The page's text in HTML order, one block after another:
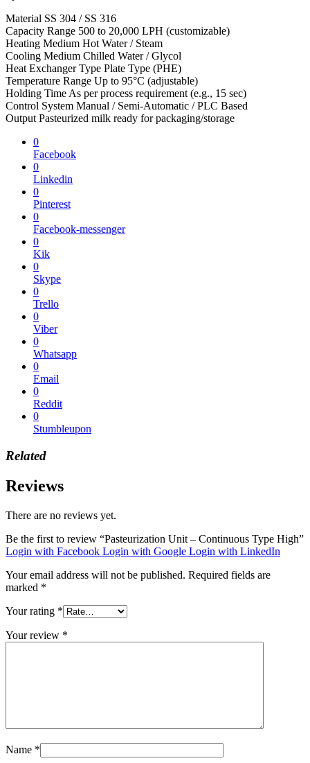
Material SS 304 / SS 316
Capacity Range 500 to 20,000 LPH (customizable)
Heating Medium Hot Water / Steam
Cooling Medium Chilled Water / Glycol
Heat Exchanger Type Plate Type (PHE)
Temperature Range Up to 95°C (adjustable)
Holding Time As per process requirement (e.g., 15 sec)
Control System Manual / Semi-Automatic / PLC Based
Output Pasteurized milk ready for packaging/storage
0
Facebook
0
Linkedin
0
Pinterest
0
Facebook-messenger
0
Kik
0
Skype
0
Trello
0
Viber
0
Whatsapp
0
Email
0
Reddit
0
Stumbleupon
Related
Reviews
There are no reviews yet.
Be the first to review “Pasteurization Unit – Continuous Type High”
Login with Facebook Login with Google Login with LinkedIn
Your email address will not be published. Required fields are
marked *
Your rating *
Your review *
Name *